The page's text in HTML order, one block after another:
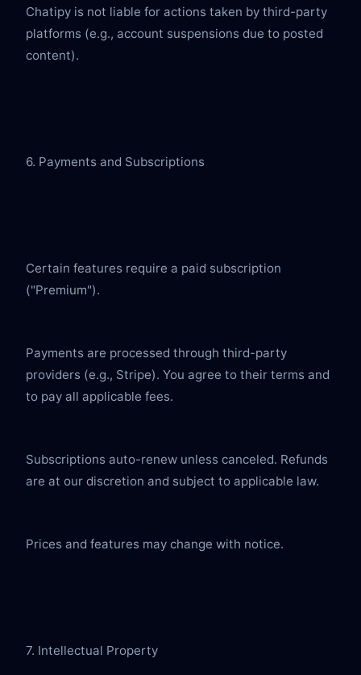
Chatipy is not liable for actions taken by third-party
platforms (e.g., account suspensions due to posted
content).
6. Payments and Subscriptions
Certain features require a paid subscription
("Premium").
Payments are processed through third-party
providers (e.g., Stripe). You agree to their terms and
to pay all applicable fees.
Subscriptions auto-renew unless canceled. Refunds
are at our discretion and subject to applicable law.
Prices and features may change with notice.
7. Intellectual Property